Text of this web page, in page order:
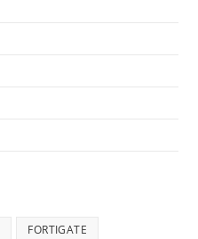
FORTIGATE